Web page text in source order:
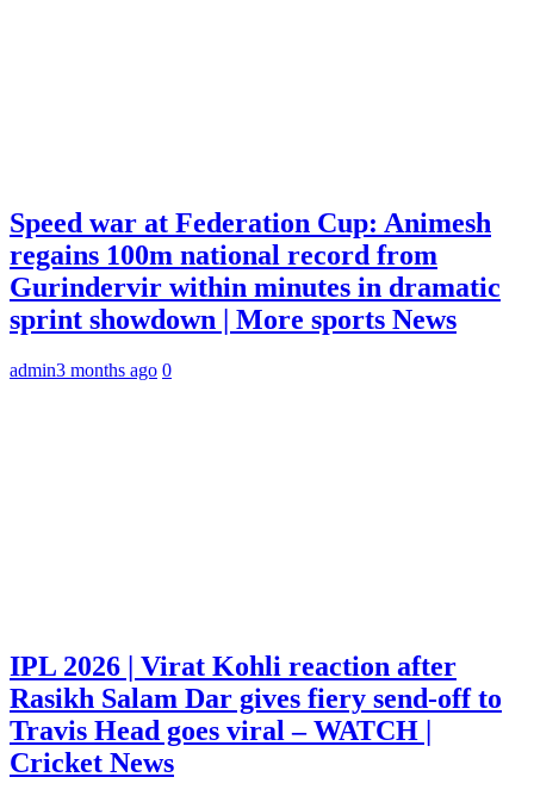
Speed war at Federation Cup: Animesh
regains 100m national record from
Gurindervir within minutes in dramatic
sprint showdown | More sports News
admin3 months ago 0
IPL 2026 | Virat Kohli reaction after
Rasikh Salam Dar gives fiery send-off to
Travis Head goes viral – WATCH |
Cricket News